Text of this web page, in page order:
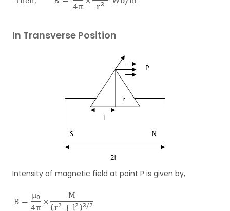
In Transverse Position
Intensity of magnetic field at point P is given by,